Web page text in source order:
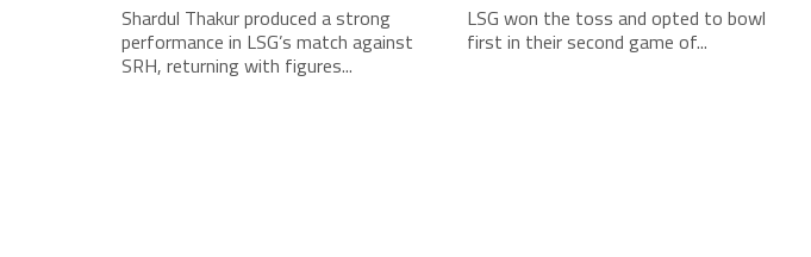
Shardul Thakur produced a strong
performance in LSG’s match against
SRH, returning with figures...
LSG won the toss and opted to bowl
first in their second game of...